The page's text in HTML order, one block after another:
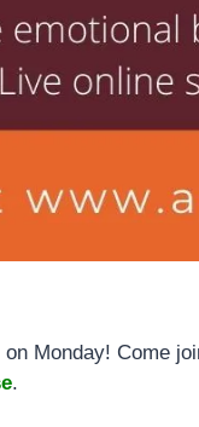
Monday! Come
.